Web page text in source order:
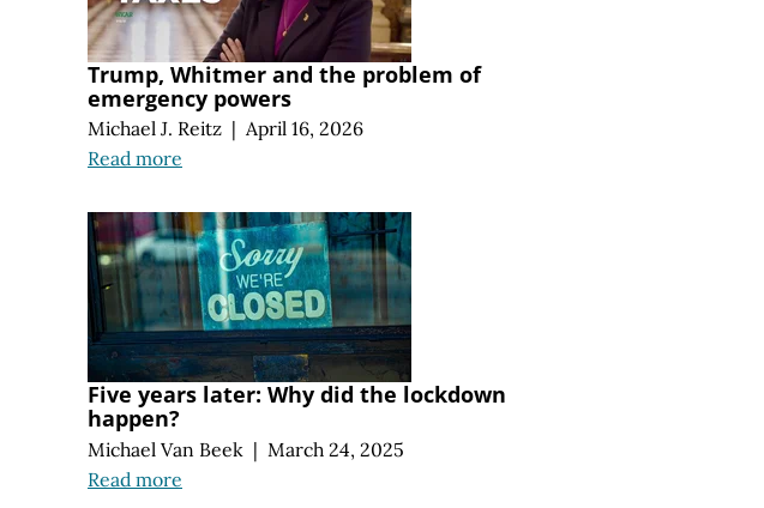
Trump, Whitmer and the problem of
emergency powers
Michael J. Reitz | April 16, 2026
Read more
Five years later: Why did the lockdown
happen?
Michael Van Beek | March 24, 2025
Read more